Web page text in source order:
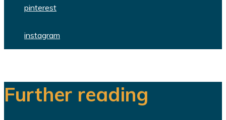
pinterest
instagram
Further reading